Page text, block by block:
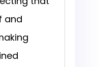
and